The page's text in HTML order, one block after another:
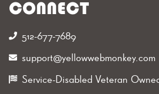
CONNECT
512-677-7689‬
support@yellowwebmonkey.com
Service-Disabled Veteran